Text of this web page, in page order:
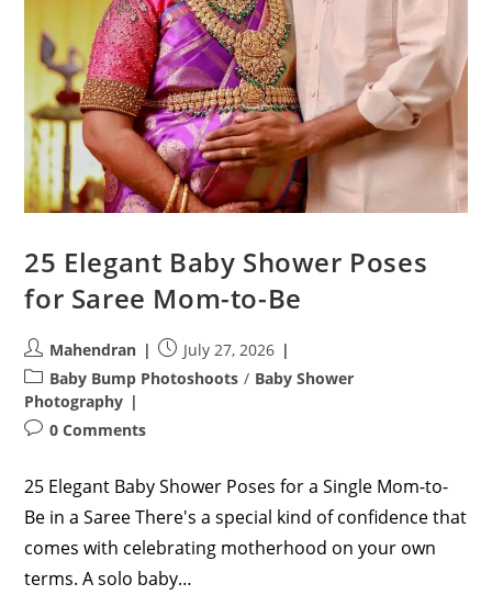
25 Elegant Baby Shower Poses
for Saree Mom-to-Be
Post
author:
Mahendran
Post
published:
July 27, 2026
Post
category:
Baby Bump Photoshoots / Baby Shower
Photography
Post0 Comments
25 Elegant Baby Shower Poses for a Single Mom-to-
Be in a Saree There's a special kind of confidence that
comes with celebrating motherhood on your own
terms. A solo baby…